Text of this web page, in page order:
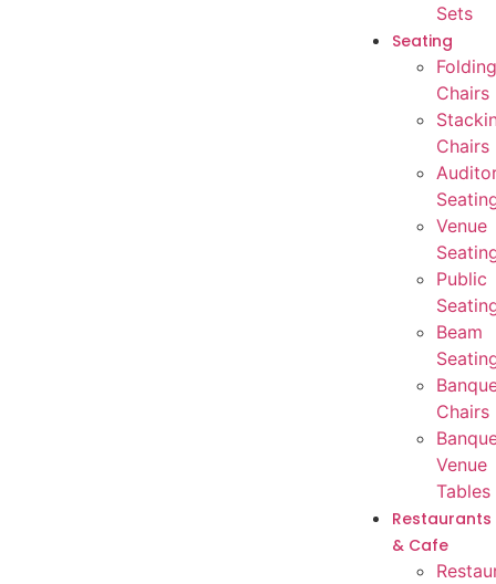
Sets
Seating
Folding
Chairs
Chairs
Venue
Public
Beam
Chairs
Venue
Tables
Restaurants
& Cafe